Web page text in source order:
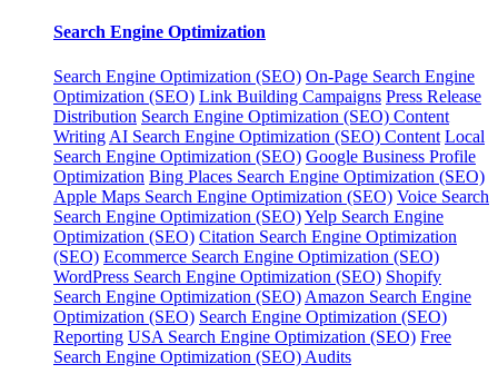
Search Engine Optimization
Search Engine Optimization (SEO) On-Page Search Engine
Optimization (SEO) Link Building Campaigns Press Release
Distribution Search Engine Optimization (SEO) Content
Writing AI Search Engine Optimization (SEO) Content Local
Search Engine Optimization (SEO) Google Business Profile
Optimization Bing Places Search Engine Optimization (SEO)
Apple Maps Search Engine Optimization (SEO) Voice Search
Search Engine Optimization (SEO)Yelp Search Engine
Optimization (SEO) Citation Search Engine Optimization
(SEO) Ecommerce Search Engine Optimization (SEO)
WordPress Search Engine Optimization (SEO) Shopify
Search Engine Optimization (SEO) Amazon Search Engine
Optimization (SEO) Search Engine Optimization (SEO)
Reporting USA Search Engine Optimization (SEO) Free
Search Engine Optimization (SEO) Audits